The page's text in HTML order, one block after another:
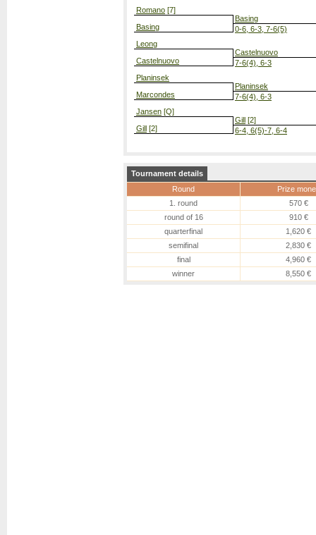
Romano [7]
Basing
Leong
Castelnuovo
Planinsek
Marcondes
Jansen [Q]
Gill [2]
Basing
0-6, 6-3, 7-6(5)
Castelnuovo
7-6(4), 6-3
Planinsek
7-6(4), 6-3
Gill [2]
6-4, 6(5)-7, 6-4
Tournament details
Round
Prize
1. round
570 €
round of 16
910 €
quarterfinal
1,620 €
semifinal
2,830 €
final
4,960 €
winner
8,550 €